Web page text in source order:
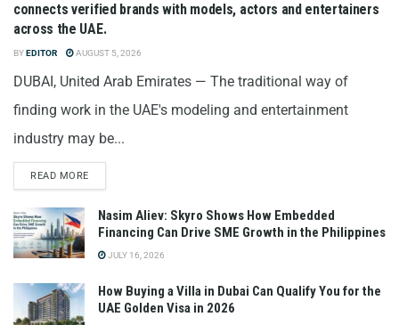
connects verified brands with models, actors and entertainers
across the UAE.
BYEDITOR AUGUST 5, 2026
DUBAI, United Arab Emirates — The traditional way of
finding work in the UAE's modeling and entertainment
industry may be...
READ MORE
Nasim Aliev: Skyro Shows How Embedded
Financing Can Drive SME Growth in the Philippines
JULY 16, 2026
How Buying a Villa in Dubai Can Qualify You for the
UAE Golden Visa in 2026